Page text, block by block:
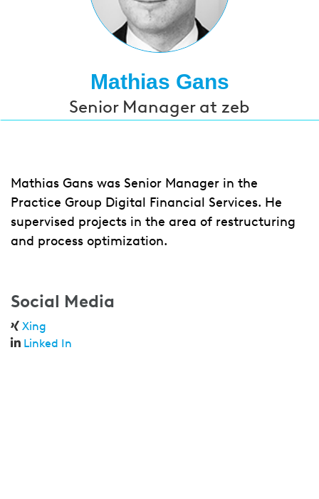
Mathias Gans
Senior Manager at zeb
Mathias Gans was Senior Manager in the
Practice Group Digital Financial Services. He
supervised projects in the area of restructuring
and process optimization.
Social Media
Xing
Linked In